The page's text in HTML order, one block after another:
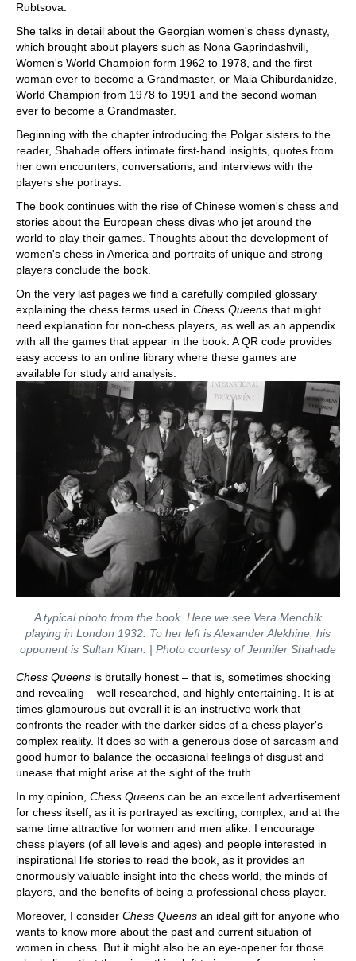
Rubtsova.
She talks in detail about the Georgian women's chess dynasty,
which brought about players such as Nona Gaprindashvili,
Women's World Champion form 1962 to 1978, and the first
woman ever to become a Grandmaster, or Maia Chiburdanidze,
World Champion from 1978 to 1991 and the second woman
ever to become a Grandmaster.
Beginning with the chapter introducing the Polgar sisters to the
reader, Shahade offers intimate first-hand insights, quotes from
her own encounters, conversations, and interviews with the
players she portrays.
The book continues with the rise of Chinese women's chess and
stories about the European chess divas who jet around the
world to play their games. Thoughts about the development of
women's chess in America and portraits of unique and strong
players conclude the book.
On the very last pages we find a carefully compiled glossary
explaining the chess terms used in Chess Queens that might
need explanation for non-chess players, as well as an appendix
with all the games that appear in the book. A QR code provides
easy access to an online library where these games are
available for study and analysis.
A typical photo from the book. Here we see Vera Menchik
playing in London 1932. To her left is Alexander Alekhine, his
opponent is Sultan Khan. | Photo courtesy of Jennifer Shahade
Chess Queens is brutally honest – that is, sometimes shocking
and revealing – well researched, and highly entertaining. It is at
times glamourous but overall it is an instructive work that
confronts the reader with the darker sides of a chess player's
complex reality. It does so with a generous dose of sarcasm and
good humor to balance the occasional feelings of disgust and
unease that might arise at the sight of the truth.
In my opinion, Chess Queens can be an excellent advertisement
for chess itself, as it is portrayed as exciting, complex, and at the
same time attractive for women and men alike. I encourage
chess players (of all levels and ages) and people interested in
inspirational life stories to read the book, as it provides an
enormously valuable insight into the chess world, the minds of
players, and the benefits of being a professional chess player.
Moreover, I consider Chess Queens an ideal gift for anyone who
wants to know more about the past and current situation of
women in chess. But it might also be an eye-opener for those